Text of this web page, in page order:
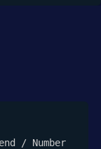
/ Number